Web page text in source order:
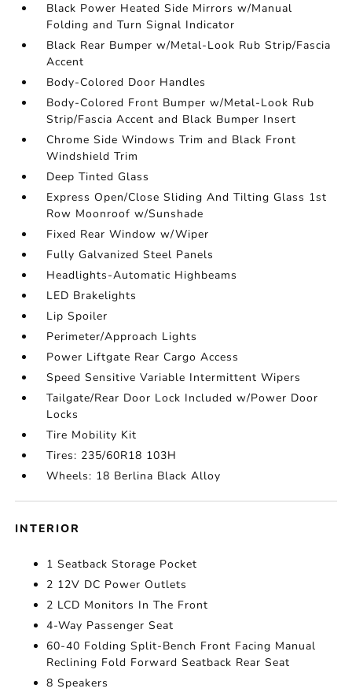
Black Power Heated Side Mirrors w/Manual
Folding and Turn Signal Indicator
Black Rear Bumper w/Metal-Look Rub Strip/Fascia
Accent
Body-Colored Door Handles
Body-Colored Front Bumper w/Metal-Look Rub
Strip/Fascia Accent and Black Bumper Insert
Chrome Side Windows Trim and Black Front
Windshield Trim
Deep Tinted Glass
Express Open/Close Sliding And Tilting Glass 1st
Row Moonroof w/Sunshade
Fixed Rear Window w/Wiper
Fully Galvanized Steel Panels
Headlights-Automatic Highbeams
LED Brakelights
Lip Spoiler
Perimeter/Approach Lights
Power Liftgate Rear Cargo Access
Speed Sensitive Variable Intermittent Wipers
Tailgate/Rear Door Lock Included w/Power Door
Locks
Tire Mobility Kit
Tires: 235/60R18 103H
Wheels: 18 Berlina Black Alloy
INTERIOR
1 Seatback Storage Pocket
2 12V DC Power Outlets
2 LCD Monitors In The Front
4-Way Passenger Seat
60-40 Folding Split-Bench Front Facing Manual
Reclining Fold Forward Seatback Rear Seat
8 Speakers